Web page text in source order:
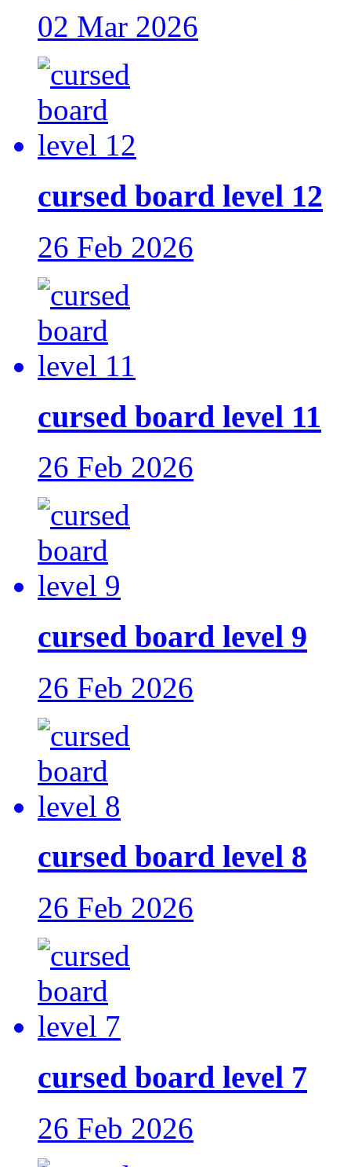
02 Mar 2026
cursed board level 12
26 Feb 2026
cursed board level 11
26 Feb 2026
cursed board level 9
26 Feb 2026
cursed board level 8
26 Feb 2026
cursed board level 7
26 Feb 2026